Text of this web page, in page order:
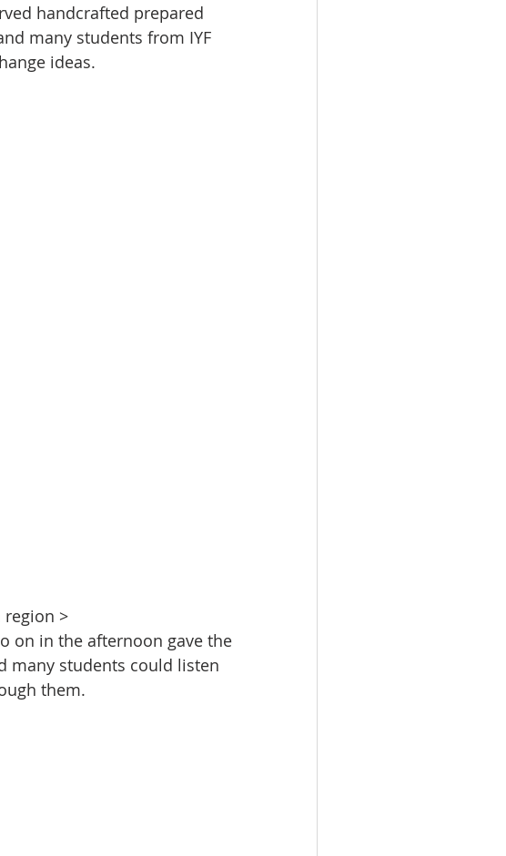
handcrafted prepared
many students from IYF
ideas.
region >
on in the afternoon gave the
many students could listen
them.